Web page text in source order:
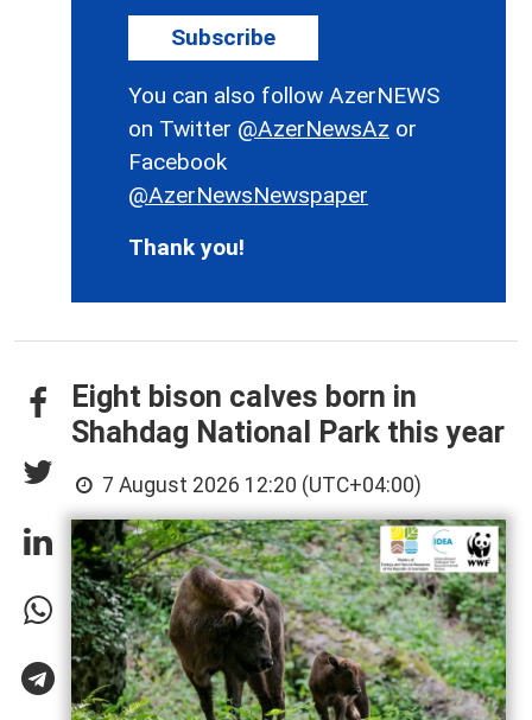
Subscribe
You can also follow AzerNEWS
on Twitter @AzerNewsAz or
Facebook
@AzerNewsNewspaper
Thank you!
Eight bison calves born in
Shahdag National Park this year
7 August 2026 12:20 (UTC+04:00)